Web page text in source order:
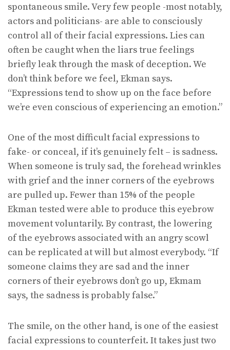
spontaneous smile. Very few people -most notably,
actors and politicians- are able to consciously
control all of their facial expressions. Lies can
often be caught when the liars true feelings
briefly leak through the mask of deception. We
don’t think before we feel, Ekman says.
“Expressions tend to show up on the face before
we’re even conscious of experiencing an emotion.”
One of the most difficult facial expressions to
fake- or conceal, if it’s genuinely felt – is sadness.
When someone is truly sad, the forehead wrinkles
with grief and the inner corners of the eyebrows
are pulled up. Fewer than 15% of the people
Ekman tested were able to produce this eyebrow
movement voluntarily. By contrast, the lowering
of the eyebrows associated with an angry scowl
can be replicated at will but almost everybody. “If
someone claims they are sad and the inner
corners of their eyebrows don’t go up, Ekmam
says, the sadness is probably false.”
The smile, on the other hand, is one of the easiest
facial expressions to counterfeit. It takes just two